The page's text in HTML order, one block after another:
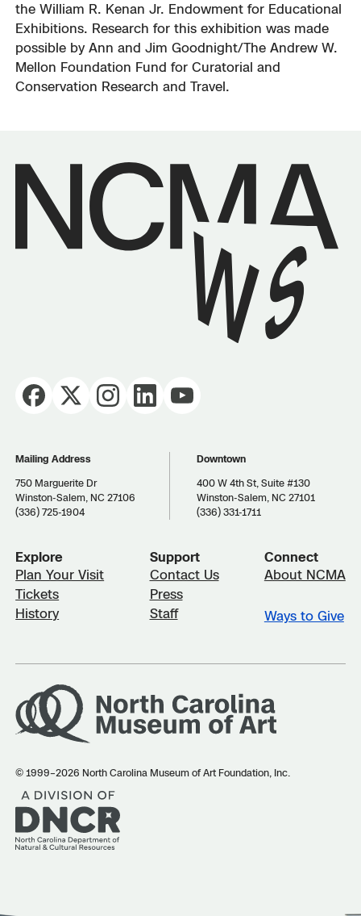
the William R. Kenan Jr. Endowment for Educational
Exhibitions. Research for this exhibition was made
possible by Ann and Jim Goodnight/The Andrew W.
Mellon Foundation Fund for Curatorial and
Conservation Research and Travel.
Mailing Address
750 Marguerite Dr
Winston-Salem, NC 27106
(336) 725-1904
Downtown
400 W 4th St, Suite #130
Winston-Salem, NC 27101
(336) 331-1711
Explore
Plan Your Visit
Tickets
History
Support
Contact Us
Press
Staff
Connect
About NCMA
Ways to Give
© 1999–2026 North Carolina Museum of Art Foundation, Inc.